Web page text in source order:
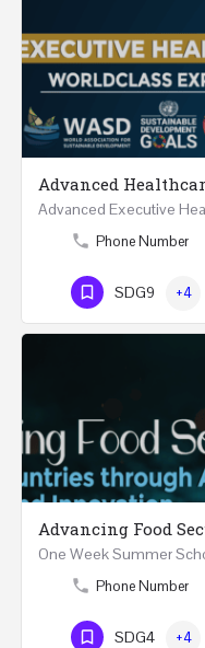
Advanced
Phone Number
SDG9 +4
Advancing Food
Phone Number
SDG4 +4